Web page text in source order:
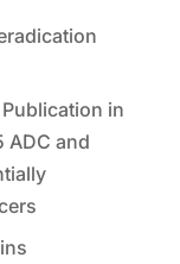
in
ADC and